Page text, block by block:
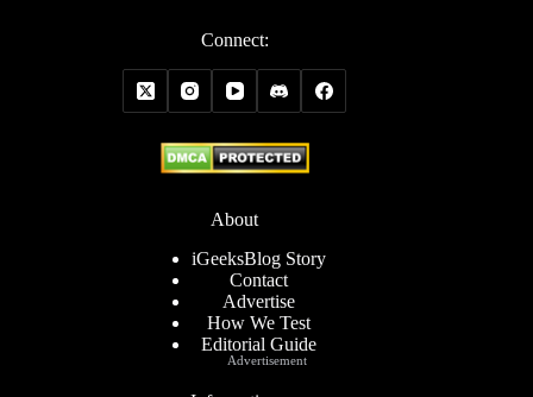
Connect:
About
iGeeksBlog Story
Contact
Advertise
How We Test
Editorial Guide
Advertisement